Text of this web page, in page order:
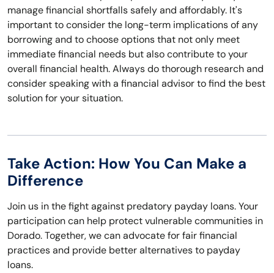
manage financial shortfalls safely and affordably. It's
important to consider the long-term implications of any
borrowing and to choose options that not only meet
immediate financial needs but also contribute to your
overall financial health. Always do thorough research and
consider speaking with a financial advisor to find the best
solution for your situation.
Take Action: How You Can Make a
Difference
Join us in the fight against predatory payday loans. Your
participation can help protect vulnerable communities in
Dorado. Together, we can advocate for fair financial
practices and provide better alternatives to payday
loans.